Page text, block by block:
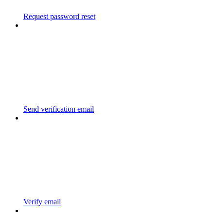
Request password reset
Send verification email
Verify email